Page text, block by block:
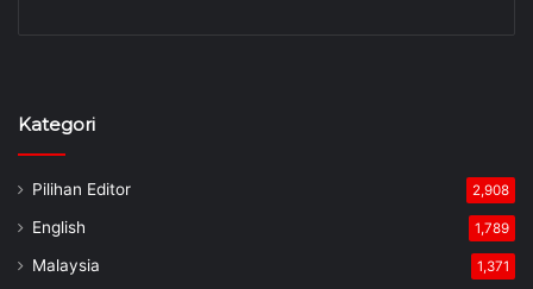
Kategori
Pilihan Editor 2,908
English 1,789
Malaysia 1,371